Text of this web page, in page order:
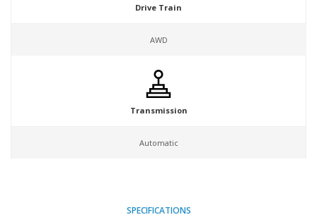
Drive Train
AWD
Transmission
Automatic
SPECIFICATIONS